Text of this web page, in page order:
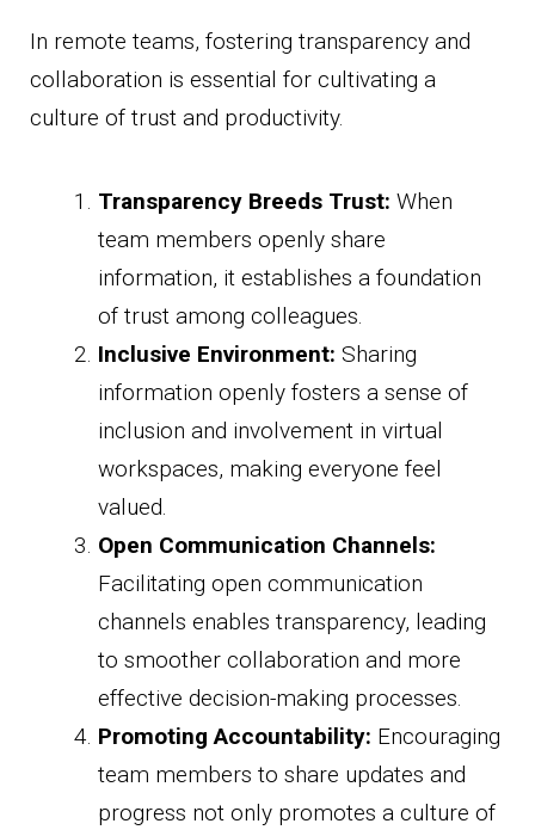
In remote teams, fostering transparency and
collaboration is essential for cultivating a
culture of trust and productivity.
Transparency Breeds Trust: When
team members openly share
information, it establishes a foundation
of trust among colleagues.
Inclusive Environment: Sharing
information openly fosters a sense of
inclusion and involvement in virtual
workspaces, making everyone feel
valued.
Open Communication Channels:
Facilitating open communication
channels enables transparency, leading
to smoother collaboration and more
effective decision-making processes.
Promoting Accountability: Encouraging
team members to share updates and
progress not only promotes a culture of